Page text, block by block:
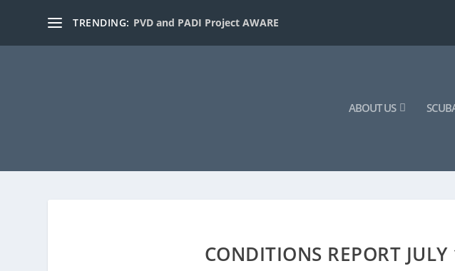
TRENDING: PVD and PADI Project AWARE
ABOUT US
CONDITIONS REPORT